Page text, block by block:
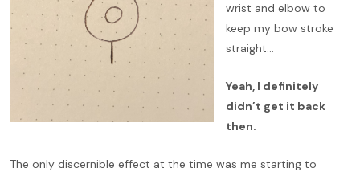
wrist and elbow to
keep my bow stroke
straight…
Yeah, I definitely
didn’t get it back
then.
The only discernible effect at the time was me starting to